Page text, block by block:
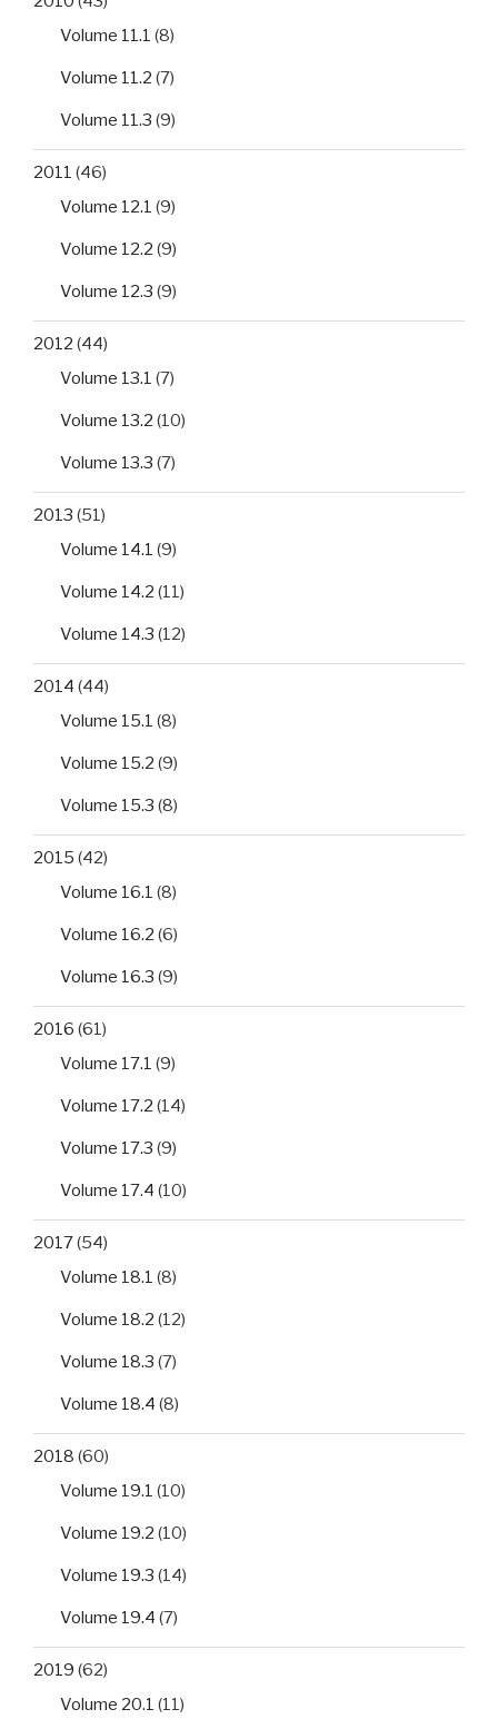
Volume 11.1 (8)
Volume 11.2 (7)
Volume 11.3 (9)
2011 (46)
Volume 12.1 (9)
Volume 12.2 (9)
Volume 12.3 (9)
2012 (44)
Volume 13.1 (7)
Volume 13.2 (10)
Volume 13.3 (7)
2013 (51)
Volume 14.1 (9)
Volume 14.2 (11)
Volume 14.3 (12)
2014 (44)
Volume 15.1 (8)
Volume 15.2 (9)
Volume 15.3 (8)
2015 (42)
Volume 16.1 (8)
Volume 16.2 (6)
Volume 16.3 (9)
2016 (61)
Volume 17.1 (9)
Volume 17.2 (14)
Volume 17.3 (9)
Volume 17.4 (10)
2017(54)
Volume 18.1 (8)
Volume 18.2 (12)
Volume 18.3 (7)
Volume 18.4 (8)
2018 (60)
Volume 19.1 (10)
Volume 19.2 (10)
Volume 19.3 (14)
Volume 19.4 (7)
2019 (62)
Volume 20.1 (11)